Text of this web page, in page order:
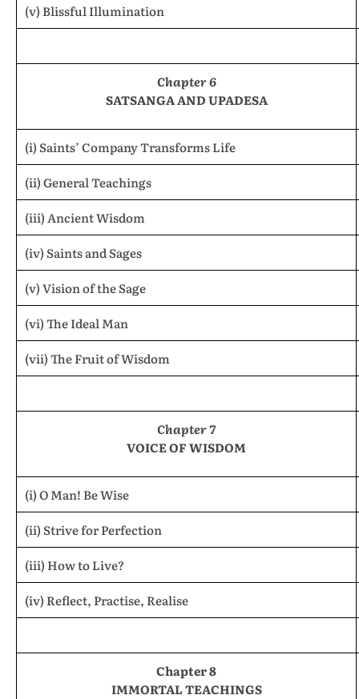
(v) Blissful Illumination
Chapter 6
SATSANGA AND UPADESA
(i) Saints’ Company Transforms Life
(ii) General Teachings
(iii) Ancient Wisdom
(iv) Saints and Sages
(v) Vision of the Sage
(vi) The Ideal Man
(vii) The Fruit of Wisdom
Chapter 7
VOICE OF WISDOM
(i) O Man! Be Wise
(ii) Strive for Perfection
(iii) How to Live?
(iv) Reflect, Practise, Realise
Chapter 8
IMMORTAL TEACHINGS